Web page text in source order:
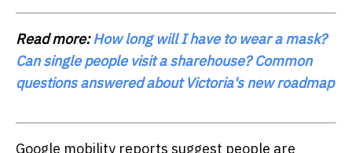
Read more:How long will I have to wear a mask?
Can single people visit a sharehouse? Common
questions answered about Victoria's new roadmap
Google mobility reports suggest people are